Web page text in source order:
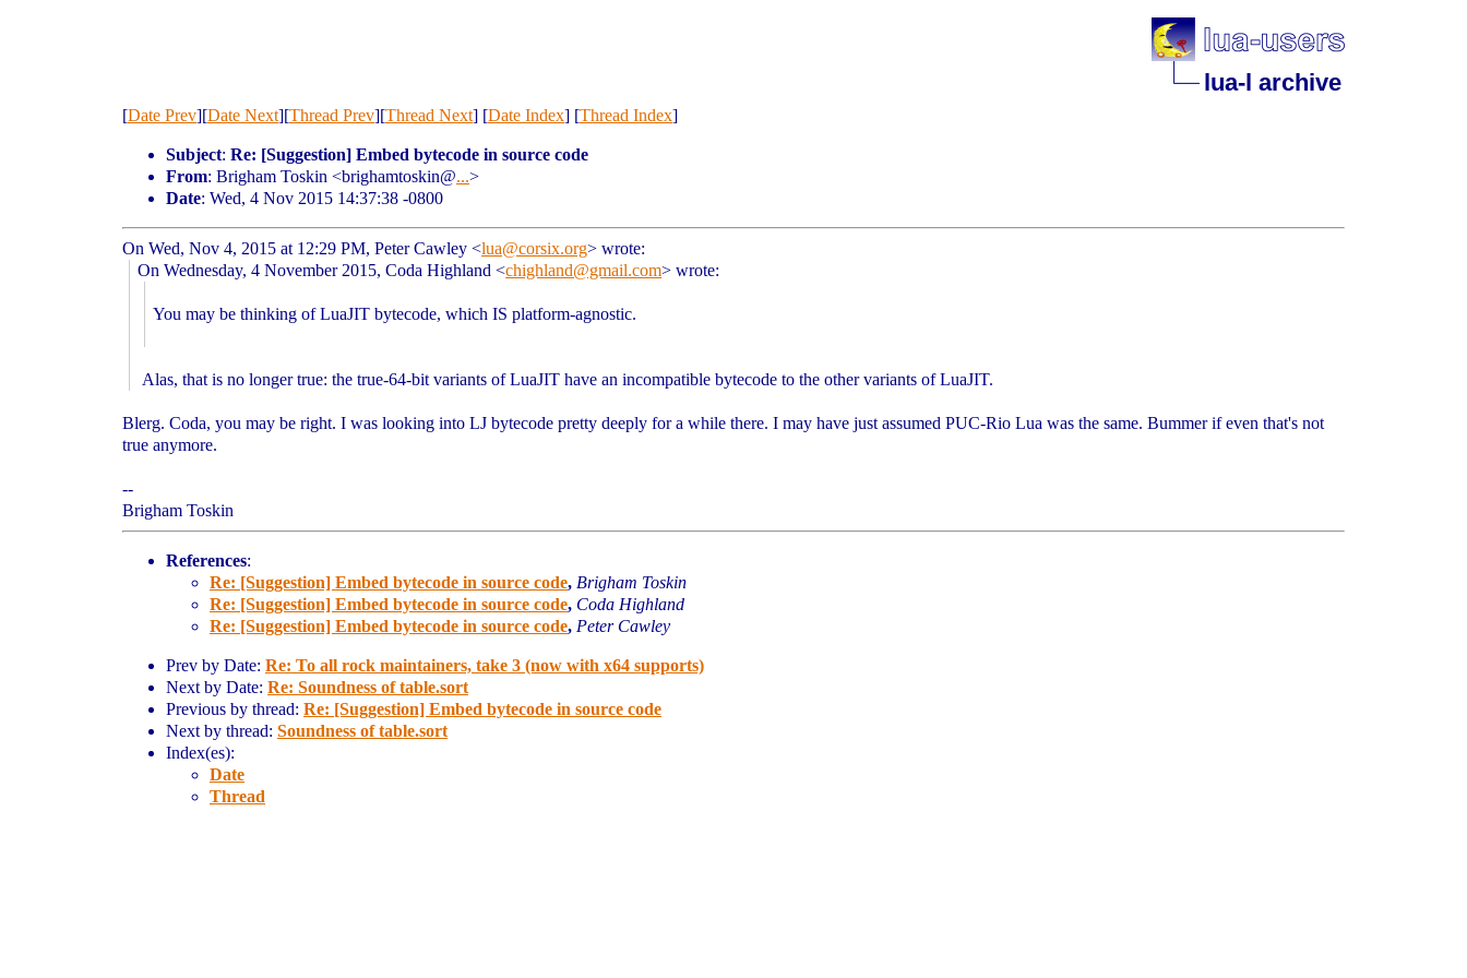
lua-l archive
[Date Prev][Date Next][Thread Prev][Thread Next] [Date Index] [Thread Index]
Subject: Re: [Suggestion] Embed bytecode in source code
From: Brigham Toskin <brighamtoskin@...>
Date: Wed, 4 Nov 2015 14:37:38 -0800
On Wed, Nov 4, 2015 at 12:29 PM, Peter Cawley <lua@corsix.org> wrote:
On Wednesday, 4 November 2015, Coda Highland <chighland@gmail.com> wrote:
You may be thinking of LuaJIT bytecode, which IS platform-agnostic.
Alas, that is no longer true: the true-64-bit variants of LuaJIT have an incompatible bytecode to the other variants of LuaJIT.
Blerg. Coda, you may be right. I was looking into LJ bytecode pretty deeply for a while there. I may have just assumed PUC-Rio Lua was the same. Bummer if even that's not
true anymore.
--
Brigham Toskin
References:
Re: [Suggestion] Embed bytecode in source code, Brigham Toskin
Re: [Suggestion] Embed bytecode in source code, Coda Highland
Re: [Suggestion] Embed bytecode in source code, Peter Cawley
Prev by Date: Re: To all rock maintainers, take 3 (now with x64 supports)
Next by Date: Re: Soundness of table.sort
Previous by thread: Re: [Suggestion] Embed bytecode in source code
Next by thread: Soundness of table.sort
Index(es):
Date
Thread